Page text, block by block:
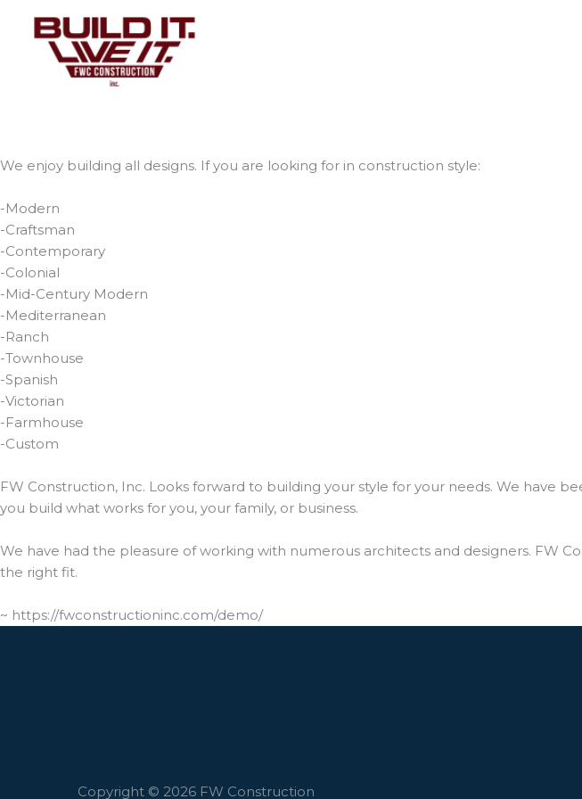
content
We enjoy building all designs. If you are looking for in construction style:
-Modern
-Craftsman
-Contemporary
-Colonial
-Mid-Century Modern
-Mediterranean
-Ranch
-Townhouse
-Spanish
-Victorian
-Farmhouse
-Custom
FW Construction, Inc. Looks forward to building your style for your needs. We have
you build what works for you, your family, or business.
We have had the pleasure of working with numerous architects and designers. FW
the right fit.
~ https://fwconstructioninc.com/demo/
Copyright © 2026 FW Construction